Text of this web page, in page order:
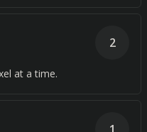
at a time.
2